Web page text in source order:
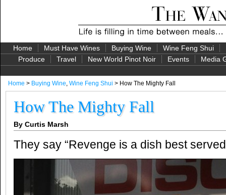
Home Must Have Wines Buying Wine Wine Feng Shui
Produce
Travel New World Pinot Noir Events Media
Home > Buying Wine, Wine Feng Shui > How The Mighty Fall
How The Mighty Fall
By Curtis Marsh
They say “Revenge is a dish best